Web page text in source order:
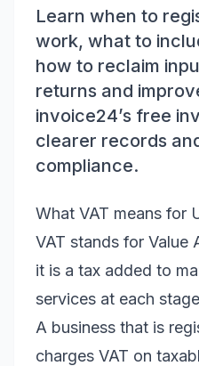
Learn when to
work, what to
how to reclaim
returns and
invoice24’s free
clearer records
compliance.
What VAT means for
VAT stands for Value
it is a tax added to
services at each
A business that is
charges VAT on